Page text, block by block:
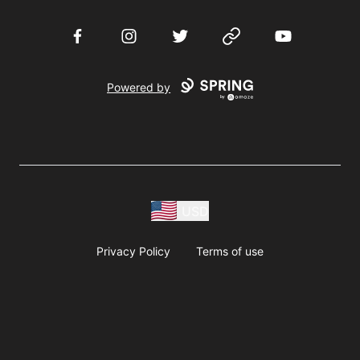
FacebookInstagramTwitter Website YouTube
Powered by
Privacy Policy Terms of use